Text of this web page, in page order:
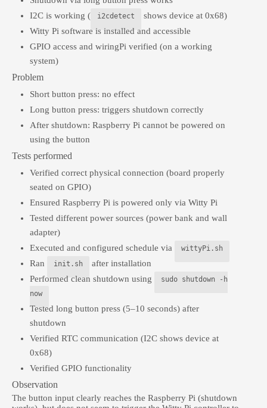
I2C is working (
i2cdetect
shows device at 0x68)
Witty Pi software is installed and accessible
GPIO access and wiringPi verified (on a working
system)
Problem
Short button press: no effect
Long button press: triggers shutdown correctly
After shutdown: Raspberry Pi cannot be powered on
using the button
Tests performed
Verified correct physical connection (board properly
seated on GPIO)
Ensured Raspberry Pi is powered only via Witty Pi
Tested different power sources (power bank and wall
adapter)
Executed and configured schedule via
wittyPi.sh
Ran init.sh
after installation
Performed clean shutdown using
sudo shutdown -h
now
Tested long button press (5–10 seconds) after
shutdown
Verified RTC communication (I2C shows device at
0x68)
Verified GPIO functionality
Observation
The button input clearly reaches the Raspberry Pi (shutdown